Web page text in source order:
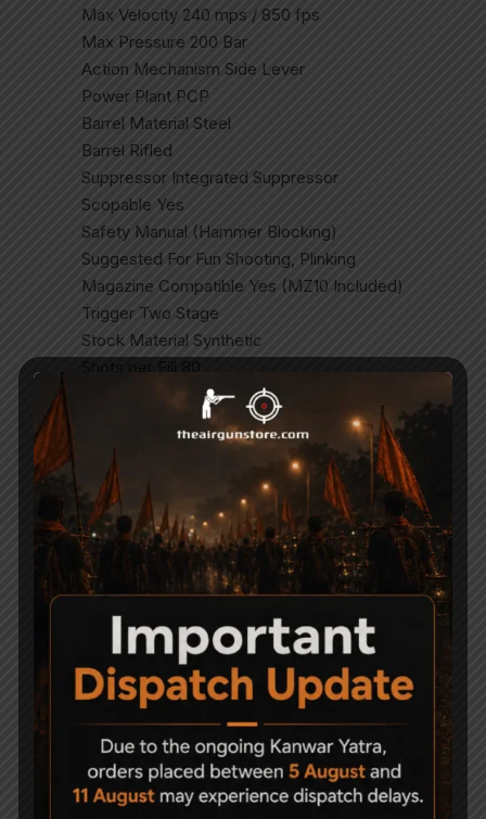
Max Velocity 240 mps / 850 fps
Max Pressure 200 Bar
Action Mechanism Side Lever
Power Plant PCP
Barrel Material Steel
Barrel Rifled
Suppressor Integrated Suppressor
Scopable Yes
Safety Manual (Hammer Blocking)
Suggested For Fun Shooting, Plinking
Magazine Compatible Yes (MZ10 Included)
Trigger Two Stage
Stock Material Synthetic
Shots per Fill 80
NOTE – SIGHTS NOT INCLUDED
BIPOD NOT INCLUDED
SCOPE NOT INCLUDED
Related Products